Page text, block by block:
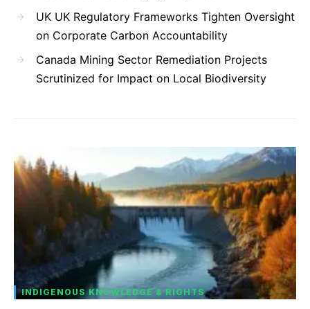
UK UK Regulatory Frameworks Tighten Oversight
on Corporate Carbon Accountability
Canada Mining Sector Remediation Projects
Scrutinized for Impact on Local Biodiversity
INDIGENOUS KNOWLEDGE & RIGHTS